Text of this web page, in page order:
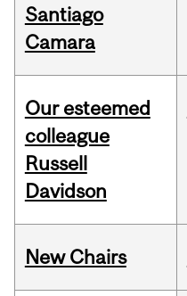
Santiago
Camara
Our esteemed
colleague
Russell
Davidson
New Chairs